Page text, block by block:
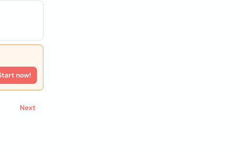
now!
Next